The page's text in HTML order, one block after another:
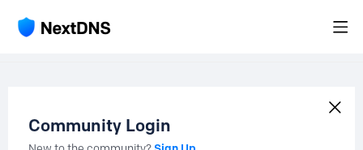
Community Login